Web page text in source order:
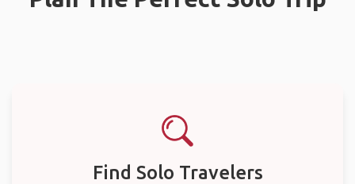
Find Solo Travelers